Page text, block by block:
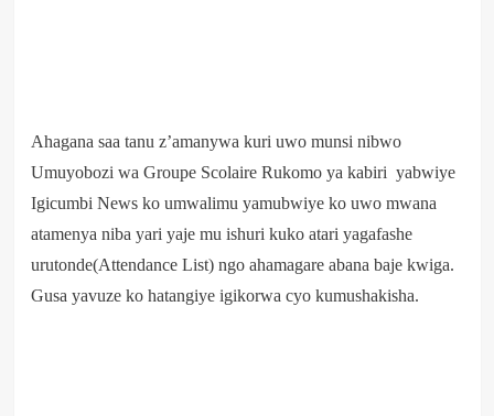
Ahagana saa tanu z’amanywa kuri uwo munsi nibwo
Umuyobozi wa Groupe Scolaire Rukomo ya kabiri yabwiye
Igicumbi News ko umwalimu yamubwiye ko uwo mwana
atamenya niba yari yaje mu ishuri kuko atari yagafashe
urutonde(Attendance List) ngo ahamagare abana baje kwiga.
Gusa yavuze ko hatangiye igikorwa cyo kumushakisha.